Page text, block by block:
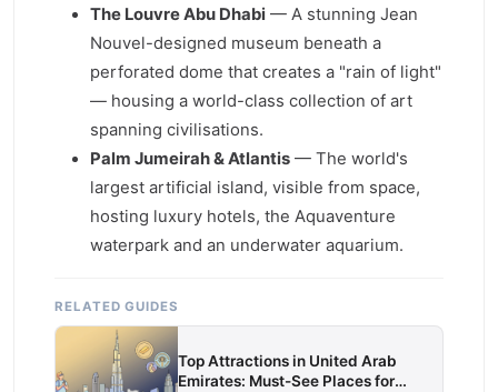
The Louvre Abu Dhabi — A stunning Jean
Nouvel-designed museum beneath a
perforated dome that creates a "rain of light"
— housing a world-class collection of art
spanning civilisations.
Palm Jumeirah & Atlantis — The world's
largest artificial island, visible from space,
hosting luxury hotels, the Aquaventure
waterpark and an underwater aquarium.
RELATED GUIDES
Top Attractions in United Arab
Emirates: Must-See Places for